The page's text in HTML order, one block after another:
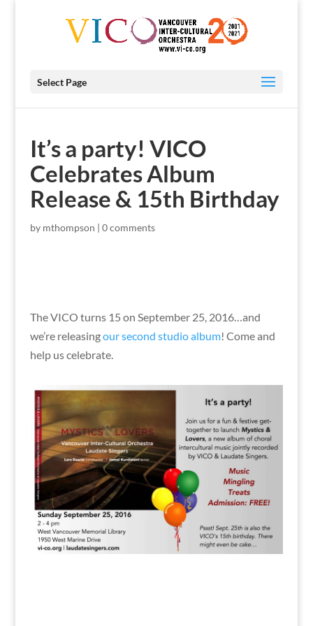
Select Page
It’s a party! VICO
Celebrates Album
Release & 15th Birthday
by mthompson | 0 comments
The VICO turns 15 on September 25, 2016…and
we’re releasingour second studio album! Come and
help us celebrate.